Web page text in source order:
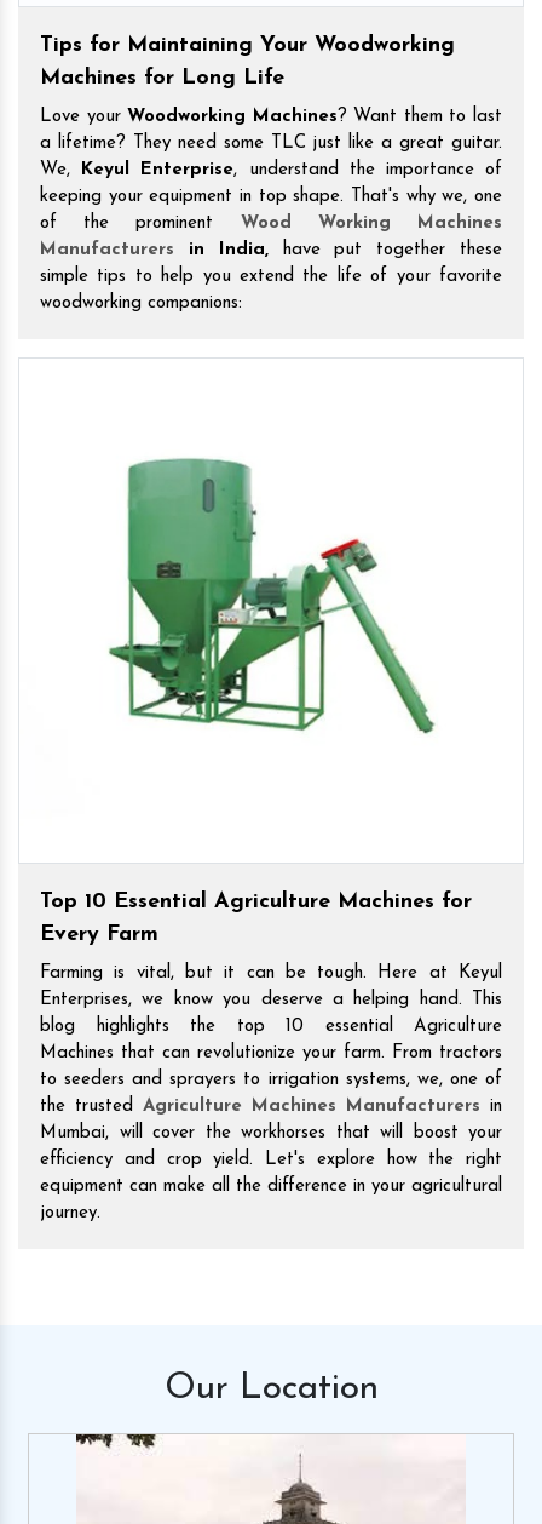
Tips for Maintaining Your Woodworking
Machines for Long Life
Love your Woodworking Machines? Want them to last
a lifetime? They need some TLC just like a great guitar.
We,
Keyul Enterprise, understand the importance of
keeping your equipment in top shape. That's why we, one
of the prominent Wood Working Machines
Manufacturers in India,have put together these
simple tips to help you extend the life of your favorite
woodworking companions:
Top 10 Essential Agriculture Machines for
Every Farm
Farming is vital, but it can be tough. Here at Keyul
Enterprises, we know you deserve a helping hand. This
blog highlights the top 10 essential Agriculture
Machines that can revolutionize your farm. From tractors
to seeders and sprayers to irrigation systems, we, one of
the trusted Agriculture Machines Manufacturers in
Mumbai, will cover the workhorses that will boost your
efficiency and crop yield. Let's explore how the right
equipment can make all the difference in your agricultural
journey.
Our Location